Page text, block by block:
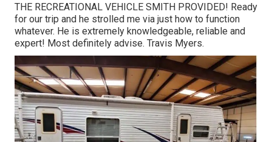
THE RECREATIONAL VEHICLE SMITH PROVIDED! Ready
for our trip and he strolled me via just how to function
whatever. He is extremely knowledgeable, reliable and
expert! Most definitely advise. Travis Myers.